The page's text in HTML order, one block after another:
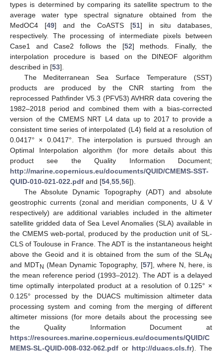
types is determined by comparing its satellite spectrum to the
average water type spectral signature obtained from the
MedOC4 [49] and the CoASTS [51] in situ databases,
respectively. The processing of intermediate pixels between
Case1 and Case2 follows the [52] methods. Finally, the
interpolation procedure is based on the DINEOF algorithm
described in [53].
The Mediterranean Sea Surface Temperature (SST)
products are produced by the CNR starting from the
reprocessed Pathfinder V5.3 (PFV53) AVHRR data covering the
1982–2018 period and combined them with a bias-corrected
version of the CMEMS NRT L4 data up to 2017 to provide a
consistent time series of interpolated (L4) field at a resolution of
0.0417° × 0.0417°. The interpolation is pursued through an
Optimal Interpolation algorithm (for more details about this
product see the Quality Information Document;
http://marine.copernicus.eu/documents/QUID/CMEMS-SST-
QUID-010-021-022.pdf and [54,55,56]).
The Absolute Dynamic Topography (ADT) and absolute
geostrophic currents (zonal and meridian components, U & V
respectively) are additional variables included in the altimeter
satellite gridded data of Sea Level Anomalies (SLA) available in
the CMEMS web-portal, produced by the production unit of SL-
CLS of Toulouse in France. The ADT is the instantaneous height
above the Geoid and it is obtained from the sum of the SLAN
and MDTN (Mean Dynamic Topography, [57], where N, here, is
the mean reference period (1993–2012). The ADT is a delayed
time optimally interpolated product at a resolution of 0.125° ×
0.125° processed by the DUACS multimission altimeter data
processing system and coming from the merging of different
altimeter missions (for more details about the processing see
the Quality Information Document at
https://resources.marine.copernicus.eu/documents/QUID/C
MEMS-SL-QUID-008-032-062.pdf or http://duacs.cls.fr). The